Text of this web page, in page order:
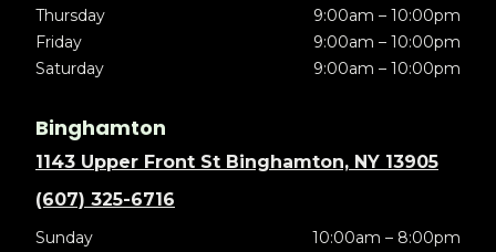
Thursday
9:00am – 10:00pm
Friday
9:00am – 10:00pm
Saturday
9:00am – 10:00pm
Binghamton
1143 Upper Front St Binghamton, NY 13905
(607) 325-6716
Sunday
10:00am – 8:00pm